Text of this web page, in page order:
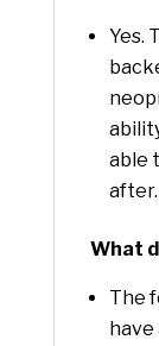
Yes.
able
after.
What
The
have